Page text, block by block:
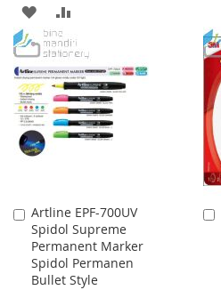
ADD
TO
WISH
LIST
TO
COMPARE
Artline EPF-700UV
Spidol Supreme
Permanent Marker
Spidol Permanen
Bullet Style
Add
to
Cart